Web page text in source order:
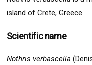
island of Crete, Greece.
Scientific name
Nothris verbascella